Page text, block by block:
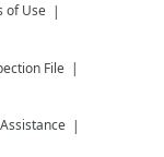
of Use
File